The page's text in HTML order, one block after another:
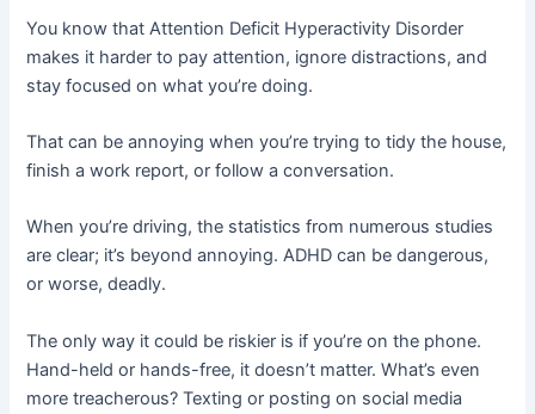
You know that Attention Deficit Hyperactivity Disorder
makes it harder to pay attention, ignore distractions, and
stay focused on what you’re doing.
That can be annoying when you’re trying to tidy the house,
finish a work report, or follow a conversation.
When you’re driving, the statistics from numerous studies
are clear; it’s beyond annoying. ADHD can be dangerous,
or worse, deadly.
The only way it could be riskier is if you’re on the phone.
Hand-held or hands-free, it doesn’t matter. What’s even
more treacherous? Texting or posting on social media